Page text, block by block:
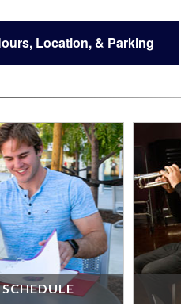
Location, & Parking